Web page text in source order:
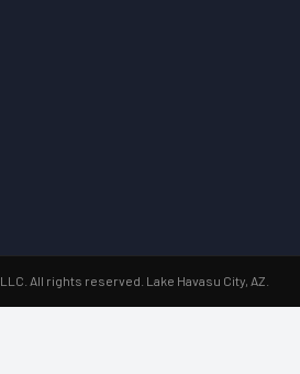
All rights reserved. Lake Havasu City, AZ.